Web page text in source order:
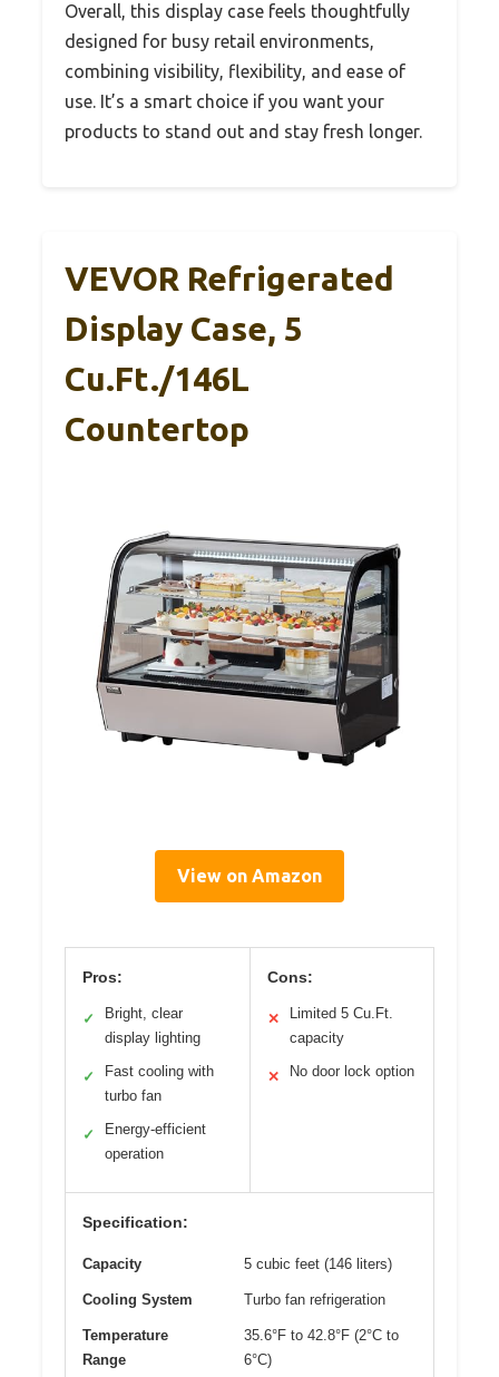
Overall, this display case feels thoughtfully
designed for busy retail environments,
combining visibility, flexibility, and ease of
use. It’s a smart choice if you want your
products to stand out and stay fresh longer.
VEVOR Refrigerated
Display Case, 5
Cu.Ft./146L
Countertop
View on Amazon
Pros:
✓
Bright, clear
display lighting
✓
Fast cooling with
turbo fan
✓
Energy-efficient
operation
Cons:
✕
Limited 5 Cu.Ft.
capacity
✕ No door lock option
Specification:
Capacity 5 cubic feet (146 liters)
Cooling System Turbo fan refrigeration
Temperature
Range
35.6°F to 42.8°F (2°C to
6°C)